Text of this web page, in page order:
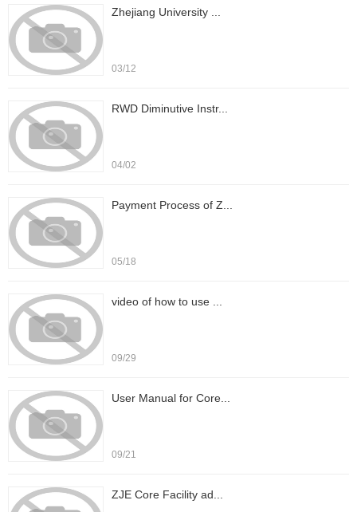
Zhejiang University ...
03/12
RWD Diminutive Instr...
04/02
Payment Process of Z...
05/18
video of how to use ...
09/29
User Manual for Core...
09/21
ZJE Core Facility ad...